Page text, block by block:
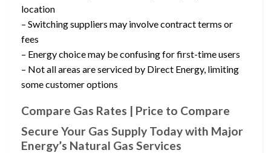
location
– Switching suppliers may involve contract terms or
fees
– Energy choice may be confusing for first-time users
– Not all areas are serviced by Direct Energy, limiting
some customer options
Compare Gas Rates | Price to Compare
Secure Your Gas Supply Today with Major
Energy’s Natural Gas Services